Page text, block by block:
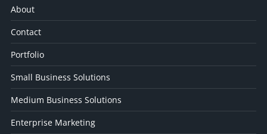
About
Contact
Portfolio
Small Business Solutions
Medium Business Solutions
Enterprise Marketing